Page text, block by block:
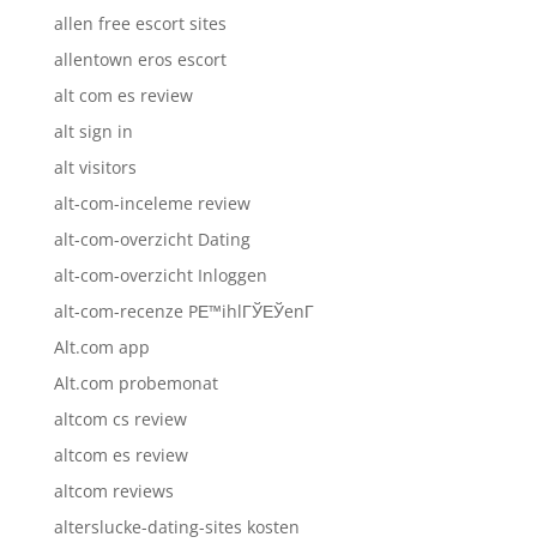
allen free escort sites
allentown eros escort
alt com es review
alt sign in
alt visitors
alt-com-inceleme review
alt-com-overzicht Dating
alt-com-overzicht Inloggen
alt-com-recenze PЕ™ihlГЎЕЎenГ­
Alt.com app
Alt.com probemonat
altcom cs review
altcom es review
altcom reviews
alterslucke-dating-sites kosten